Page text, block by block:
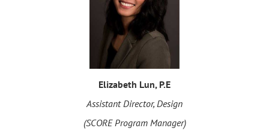
Elizabeth Lun, P.E
Assistant Director, Design
(SCORE Program Manager)